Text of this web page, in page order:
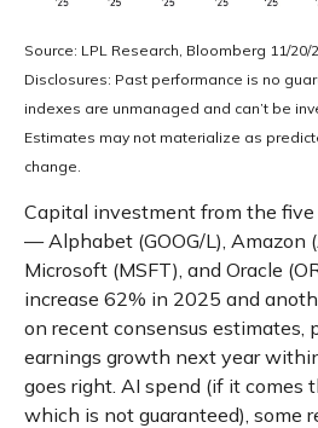
Source: LPL Research, Bloomberg 11/20/
Disclosures: Past performance is no
indexes are unmanaged and can’t be
Estimates may not materialize as
change.
Capital investment from the five
— Alphabet (GOOG/L), Amazon
Microsoft (MSFT), and Oracle
increase 62% in 2025 and
on recent consensus estimates,
earnings growth next year
goes right. AI spend (if it comes
which is not guaranteed), some